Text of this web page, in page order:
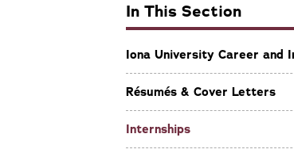
In This Section
Iona University Career and
Résumés & Cover Letters
Internships